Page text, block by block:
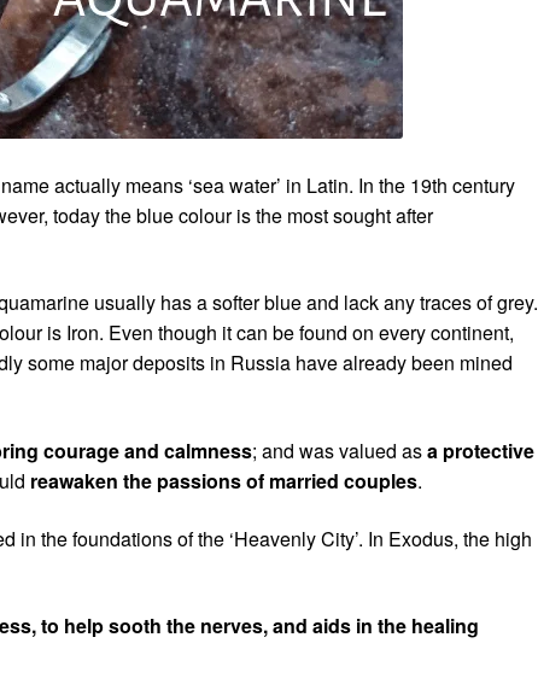
actually means ‘sea water’ in Latin. In the 19th century
today the blue colour is the most sought after
usually has a softer blue and lack any traces of grey.
is Iron. Even though it can be found on every continent,
some major deposits in Russia have already been mined
courage and calmness; and was valued asa protective
reawaken the passions of married couples.
the foundations of the ‘Heavenly City’. In Exodus, the high
to help sooth the nerves, and aids in the healing